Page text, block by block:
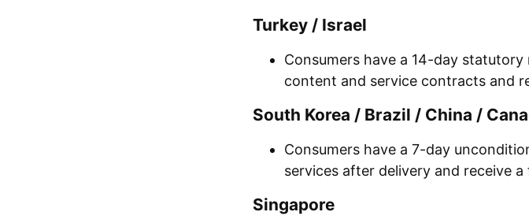
Turkey / Israel
Consumers have a 14-day
content and service contracts and
South Korea / Brazil / China /
Consumers have a 7-day
services after delivery and receive a
Singapore